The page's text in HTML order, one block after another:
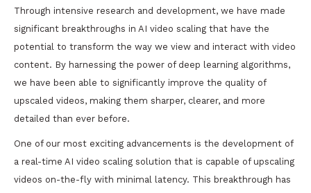
Through intensive research and development, we have made
significant breakthroughs in AI video scaling that have the
potential to transform the way we view and interact with video
content. By harnessing the power of deep learning algorithms,
we have been able to significantly improve the quality of
upscaled videos, making them sharper, clearer, and more
detailed than ever before.
One of our most exciting advancements is the development of
a real-time AI video scaling solution that is capable of upscaling
videos on-the-fly with minimal latency. This breakthrough has